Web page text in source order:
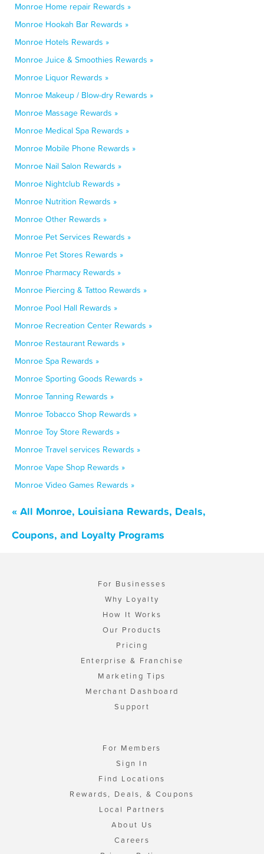
Monroe Home repair Rewards »
Monroe Hookah Bar Rewards »
Monroe Hotels Rewards »
Monroe Juice & Smoothies Rewards »
Monroe Liquor Rewards »
Monroe Makeup / Blow-dry Rewards »
Monroe Massage Rewards »
Monroe Medical Spa Rewards »
Monroe Mobile Phone Rewards »
Monroe Nail Salon Rewards »
Monroe Nightclub Rewards »
Monroe Nutrition Rewards »
Monroe Other Rewards »
Monroe Pet Services Rewards »
Monroe Pet Stores Rewards »
Monroe Pharmacy Rewards »
Monroe Piercing & Tattoo Rewards »
Monroe Pool Hall Rewards »
Monroe Recreation Center Rewards »
Monroe Restaurant Rewards »
Monroe Spa Rewards »
Monroe Sporting Goods Rewards »
Monroe Tanning Rewards »
Monroe Tobacco Shop Rewards »
Monroe Toy Store Rewards »
Monroe Travel services Rewards »
Monroe Vape Shop Rewards »
Monroe Video Games Rewards »
« All Monroe, Louisiana Rewards, Deals,
Coupons, and Loyalty Programs
For Businesses
Why Loyalty
How It Works
Our Products
Pricing
Enterprise & Franchise
Marketing Tips
Merchant Dashboard
Support
For Members
Sign In
Find Locations
Rewards, Deals, & Coupons
Local Partners
About Us
Careers